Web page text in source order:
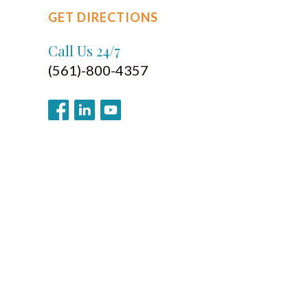
GET DIRECTIONS
Call Us 24/7
(561)-800-4357